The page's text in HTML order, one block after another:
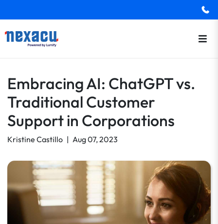
Embracing AI: ChatGPT vs.
Traditional Customer
Support in Corporations
Kristine Castillo | Aug 07, 2023